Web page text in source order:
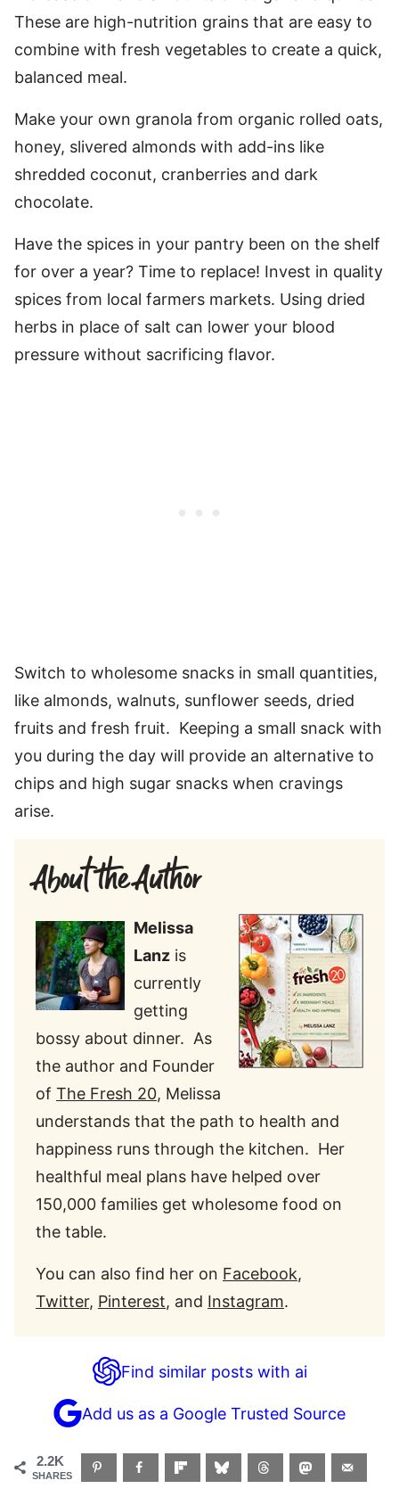
These are high-nutrition grains that are easy to
combine with fresh vegetables to create a quick,
balanced meal.
Make your own granola from organic rolled oats,
honey, slivered almonds with add-ins like
shredded coconut, cranberries and dark
chocolate.
Have the spices in your pantry been on the shelf
for over a year? Time to replace! Invest in quality
spices from local farmers markets. Using dried
herbs in place of salt can lower your blood
pressure without sacrificing flavor.
Switch to wholesome snacks in small quantities,
like almonds, walnuts, sunflower seeds, dried
fruits and fresh fruit. Keeping a small snack with
you during the day will provide an alternative to
chips and high sugar snacks when cravings
arise.
About the Author
Melissa
Lanz is
currently
getting
bossy about dinner. As
the author and Founder
of The Fresh 20, Melissa
understands that the path to health and
happiness runs through the kitchen. Her
healthful meal plans have helped over
150,000 families get wholesome food on
the table.
You can also find her on Facebook,
Twitter, Pinterest, and Instagram.
Find similar posts with ai
Add us as a Google Trusted Source
2.2K
SHARES